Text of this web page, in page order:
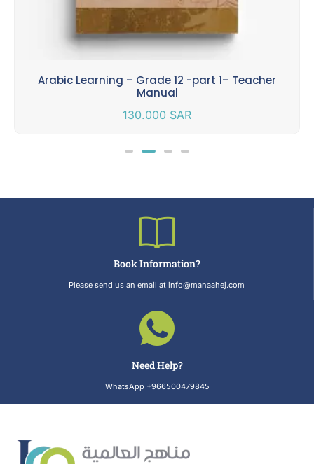
Arabic Learning – Grade 12 -part 1– Teacher
Manual
130.000 SAR
Book Information?
Please send us an email at info@manaahej.com
Need Help?
WhatsApp +966500479845